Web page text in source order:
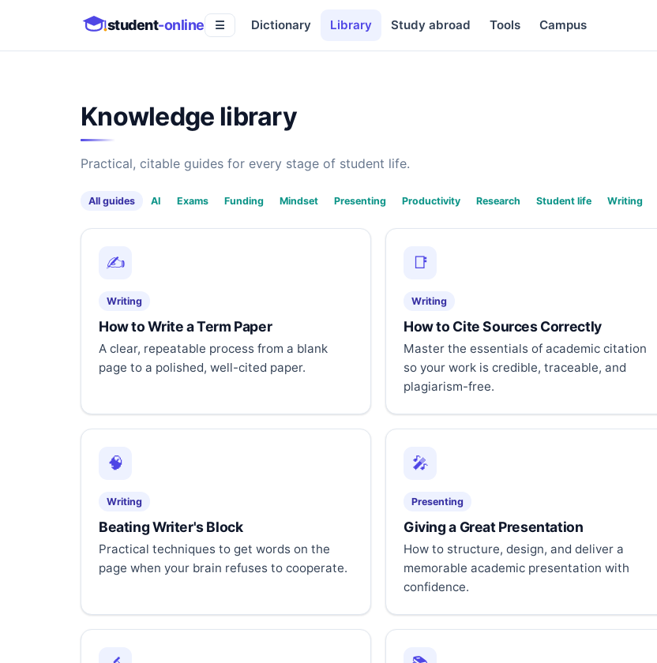
student-online ☰ Dictionary Library Study abroad Tools Campus
Knowledge library
Practical, citable guides for every stage of student life.
All guides AI Exams Funding Mindset Presenting Productivity Research Student life Writing
✍️
Writing
How to Write a Term Paper
A clear, repeatable process from a blank
page to a polished, well-cited paper.
📑
Writing
How to Cite Sources Correctly
Master the essentials of academic citation
so your work is credible, traceable, and
plagiarism-free.
🧠
Writing
Beating Writer's Block
Practical techniques to get words on the
page when your brain refuses to cooperate.
🎤
Presenting
Giving a Great Presentation
How to structure, design, and deliver a
memorable academic presentation with
confidence.